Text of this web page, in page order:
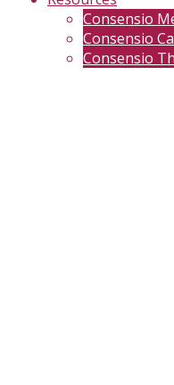
Consensio
Consensio
Consensio